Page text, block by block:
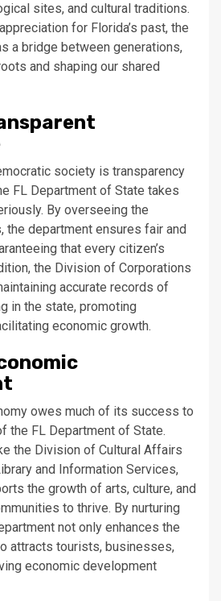
sites, and cultural traditions.
for Florida’s past, the
a bridge between generations,
and shaping our shared
society is transparency
FL Department of State takes
By overseeing the
the department ensures fair and
that every citizen’s
the Division of Corporations
accurate records of
in the state, promoting
economic growth.
owes much of its success to
FL Department of State.
the Division of Cultural Affairs
and Information Services,
the growth of arts, culture, and
to thrive. By nurturing
not only enhances the
attracts tourists, businesses,
economic development